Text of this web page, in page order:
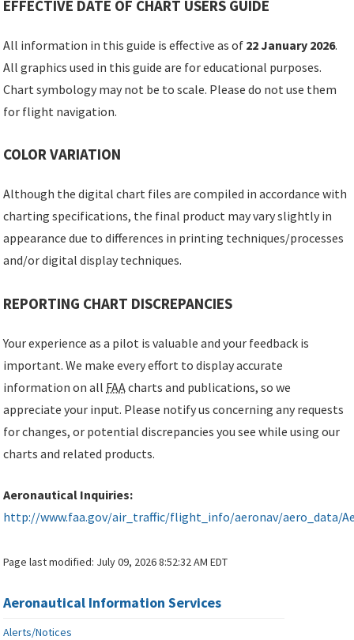
EFFECTIVE DATE OF CHART USERS GUIDE
All information in this guide is effective as of 22 January 2026.
All graphics used in this guide are for educational purposes.
Chart symbology may not be to scale. Please do not use them
for flight navigation.
COLOR VARIATION
Although the digital chart files are compiled in accordance with
charting specifications, the final product may vary slightly in
appearance due to differences in printing techniques/processes
and/or digital display techniques.
REPORTING CHART DISCREPANCIES
Your experience as a pilot is valuable and your feedback is
important. We make every effort to display accurate
information on all FAAcharts and publications, so we
appreciate your input. Please notify us concerning any requests
for changes, or potential discrepancies you see while using our
charts and related products.
Aeronautical Inquiries:
http://www.faa.gov/air_traffic/flight_info/aeronav/aero_data/
Page last modified: July 09, 2026 8:52:32 AM EDT
Aeronautical Information Services
Alerts/Notices